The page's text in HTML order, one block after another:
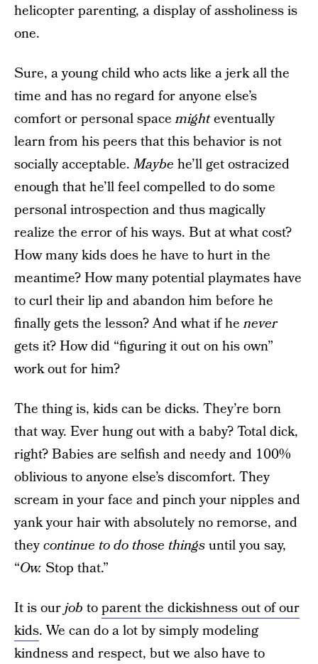
helicopter parenting, a display of assholiness is
one.
Sure, a young child who acts like a jerk all the
time and has no regard for anyone else’s
comfort or personal spacemighteventually
learn from his peers that this behavior is not
socially acceptable.Maybe he’ll get ostracized
enough that he’ll feel compelled to do some
personal introspection and thus magically
realize the error of his ways. But at what cost?
How many kids does he have to hurt in the
meantime? How many potential playmates have
to curl their lip and abandon him before he
finally gets the lesson? And what if henever
gets it? How did “figuring it out on his own”
work out for him?
The thing is, kids can be dicks. They’re born
that way. Ever hung out with a baby? Total dick,
right? Babies are selfish and needy and 100%
oblivious to anyone else’s discomfort. They
scream in your face and pinch your nipples and
yank your hair with absolutely no remorse, and
theycontinue to do those thingsuntil you say,
“Ow. Stop that.”
It is ourjob toparent the dickishness out of our
kids. We can do a lot by simply modeling
kindness and respect, but we also have to